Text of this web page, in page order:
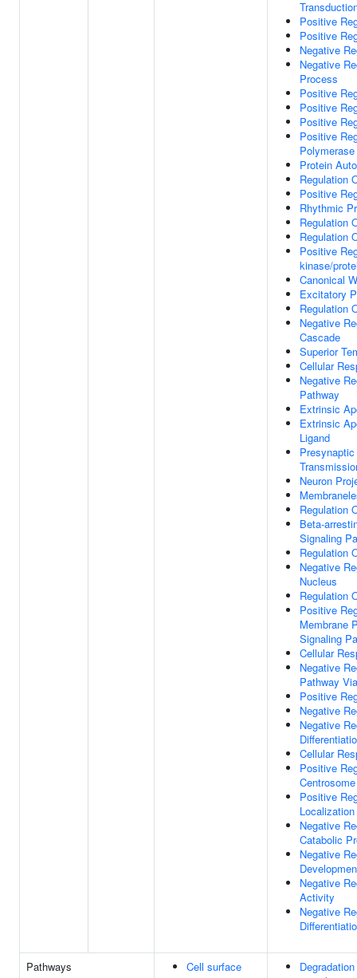
Positive
Positive
Negative
Negative
Process
Positive
Positive
Positive
Positive
Protein
Regulation
Positive
Rhythmic
Regulation
Regulation
Positive
kinase/
Canonical
Excitatory
Regulation
Negative
Cascade
Superior
Cellular
Negative
Pathway
Extrinsic
Extrinsic
Ligand
Neuron
Regulation
Beta-
Signaling
Regulation
Negative
Nucleus
Regulation
Positive
Membrane
Signaling
Cellular
Negative
Pathway
Positive
Negative
Negative
Cellular
Positive
Centrosome
Positive
Localization
Negative
Catabolic
Negative
Negative
Activity
Negative
Pathways
Cell surface